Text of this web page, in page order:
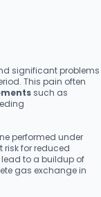
significant problems
This pain often
such as
performed under
risk for reduced
lead to a buildup of
gas exchange in